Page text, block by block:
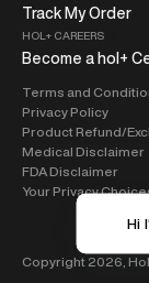
Track My Order
HOL+ CAREERS
Become a hol+
Terms and
Privacy Policy
Product Refund/
Medical Disclaimer
FDA Disclaimer
Your Privacy
Copyright 2026,